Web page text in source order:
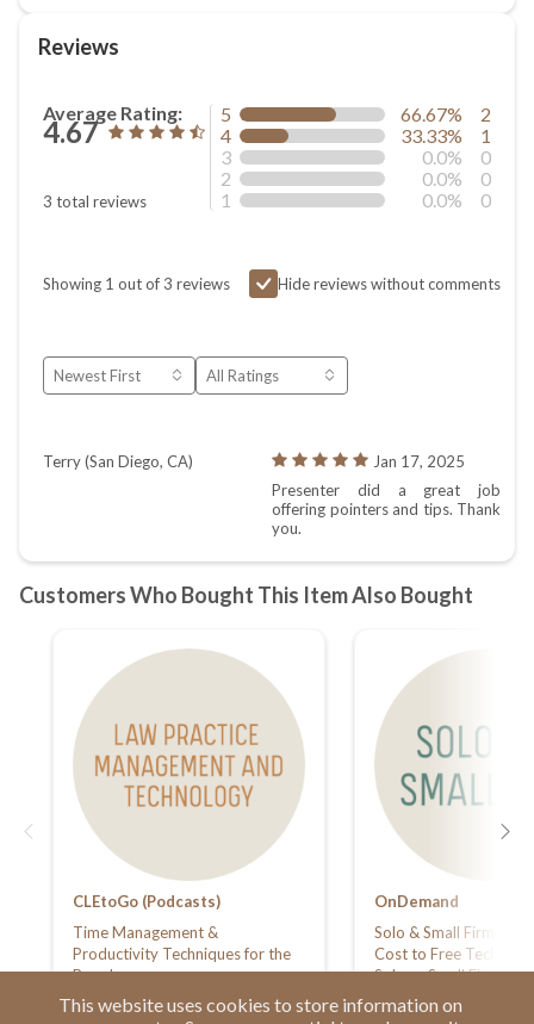
CLEtoGo (Podcasts)
Time Management &
Productivity Techniques for the
Busy Lawyer
OnDemand
Solo & Small Firm
Cost to Free
Solo or Small Firm:
Your Practice on a
This website uses cookies to store information on